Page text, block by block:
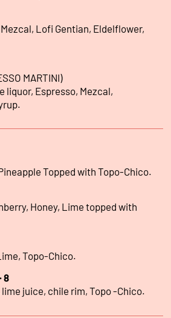
Lofi Gentian, Eldelflower,
MARTINI)
liquor, Espresso, Mezcal,
Topped with Topo-Chico.
Honey, Lime topped with
Topo-Chico.
8
juice, chile rim, Topo -Chico.